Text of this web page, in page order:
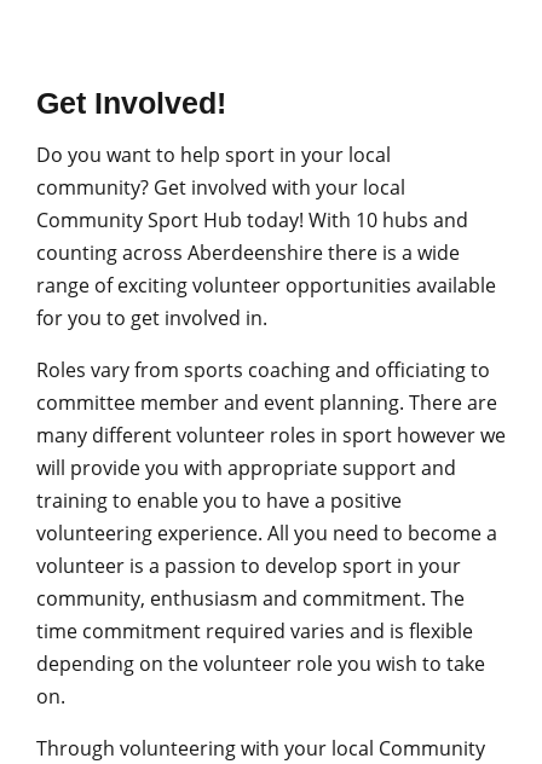
Get Involved!
Do you want to help sport in your local
community? Get involved with your local
Community Sport Hub today! With 10 hubs and
counting across Aberdeenshire there is a wide
range of exciting volunteer opportunities available
for you to get involved in.
Roles vary from sports coaching and officiating to
committee member and event planning. There are
many different volunteer roles in sport however we
will provide you with appropriate support and
training to enable you to have a positive
volunteering experience. All you need to become a
volunteer is a passion to develop sport in your
community, enthusiasm and commitment. The
time commitment required varies and is flexible
depending on the volunteer role you wish to take
on.
Through volunteering with your local Community